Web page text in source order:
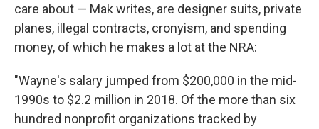
care about — Mak writes, are designer suits, private
planes, illegal contracts, cronyism, and spending
money, of which he makes a lot at the NRA:
"Wayne's salary jumped from $200,000 in the mid-
1990s to $2.2 million in 2018. Of the more than six
hundred nonprofit organizations tracked by